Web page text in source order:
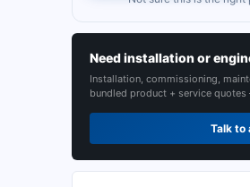
Need installation or
Installation, commissioning,
bundled product + service
Talk to